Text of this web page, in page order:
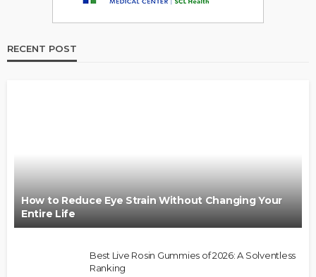
RECENT POST
How to Reduce Eye Strain Without Changing Your
Entire Life
Best Live Rosin Gummies of 2026: A Solventless
Ranking